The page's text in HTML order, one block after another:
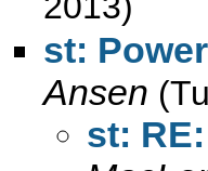
st:
Ansen
st: